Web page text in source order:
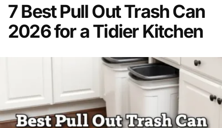
7 Best Pull Out Trash Can
2026 for a Tidier Kitchen